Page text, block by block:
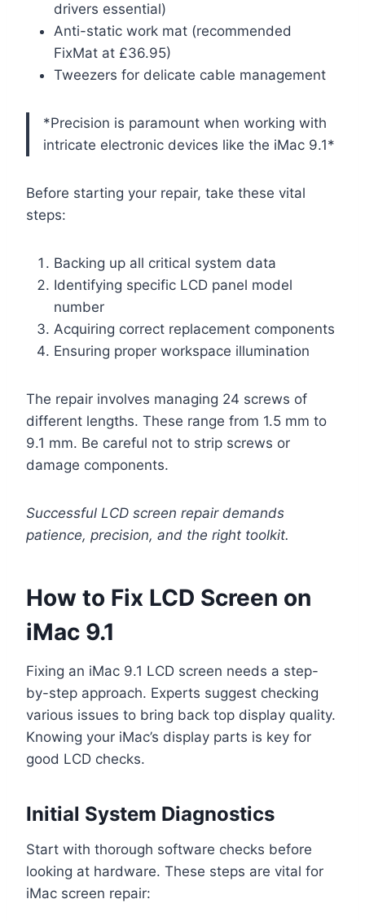
drivers essential)
Anti-static work mat (recommended
FixMat at £36.95)
Tweezers for delicate cable management
*Precision is paramount when working with
intricate electronic devices like the iMac 9.1*
Before starting your repair, take these vital
steps:
Backing up all critical system data
Identifying specific LCD panel model
number
Acquiring correct replacement components
Ensuring proper workspace illumination
The repair involves managing 24 screws of
different lengths. These range from 1.5 mm to
9.1 mm. Be careful not to strip screws or
damage components.
Successful LCD screen repair demands
patience, precision, and the right toolkit.
How to Fix LCD Screen on
iMac 9.1
Fixing an iMac 9.1 LCD screen needs a step-
by-step approach. Experts suggest checking
various issues to bring back top display quality.
Knowing your iMac’s display parts is key for
good LCD checks.
Initial System Diagnostics
Start with thorough software checks before
looking at hardware. These steps are vital for
iMac screen repair: